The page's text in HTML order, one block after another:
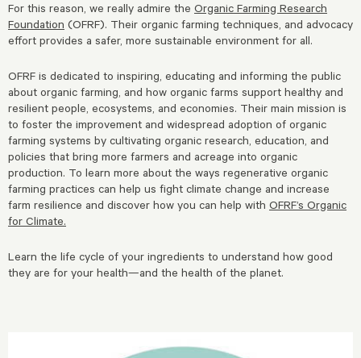
For this reason, we really admire the Organic Farming Research
Foundation (OFRF). Their organic farming techniques, and advocacy
effort provides a safer, more sustainable environment for all.
OFRF is dedicated to inspiring, educating and informing the public
about organic farming, and how organic farms support healthy and
resilient people, ecosystems, and economies. Their main mission is
to foster the improvement and widespread adoption of organic
farming systems by cultivating organic research, education, and
policies that bring more farmers and acreage into organic
production. To learn more about the ways regenerative organic
farming practices can help us fight climate change and increase
farm resilience and discover how you can help with OFRF’s Organic
for Climate.
Learn the life cycle of your ingredients to understand how good
they are for your health—and the health of the planet.